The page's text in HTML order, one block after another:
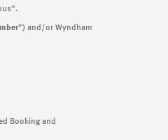
”) and/or Wyndham
Booking and